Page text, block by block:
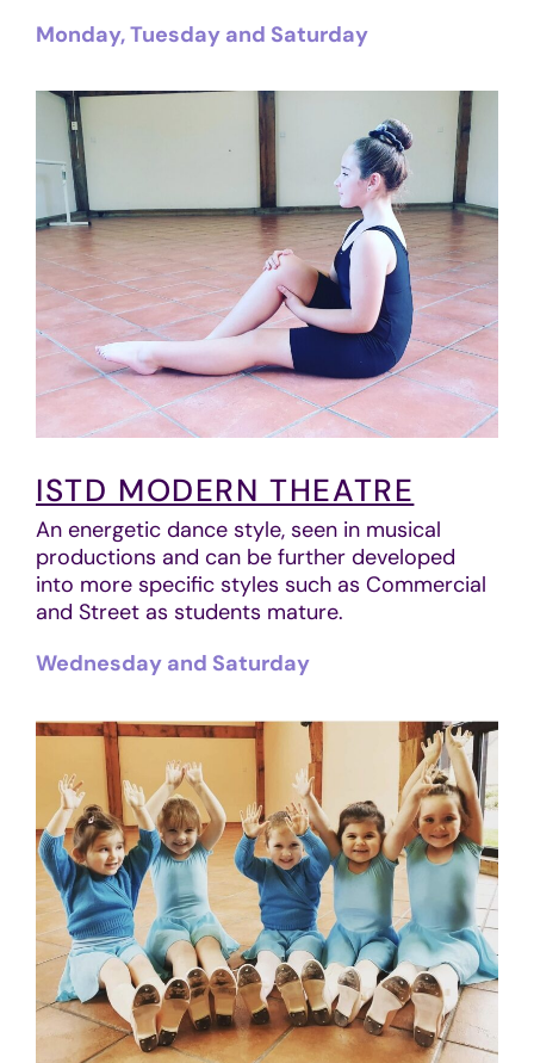
Monday, Tuesday and Saturday
ISTD MODERN THEATRE
An energetic dance style, seen in musical
productions and can be further developed
into more specific styles such as Commercial
and Street as students mature.
Wednesday and Saturday